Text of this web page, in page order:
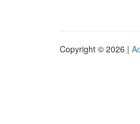
Copyright © 2026 |